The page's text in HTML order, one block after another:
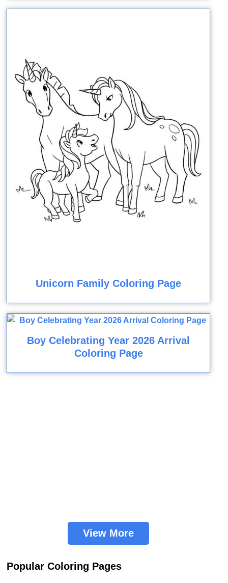
Unicorn Family Coloring Page
Boy Celebrating Year 2026 Arrival
Coloring Page
View More
Popular Coloring Pages